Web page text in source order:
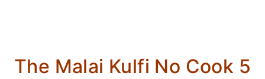
The Malai Kulfi No Cook 5